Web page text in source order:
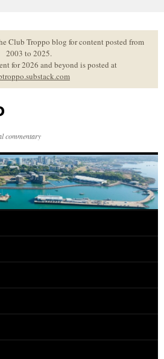
Club Troppo blog for content posted from
2003 to 2025.
for 2026 and beyond is posted at
commentary